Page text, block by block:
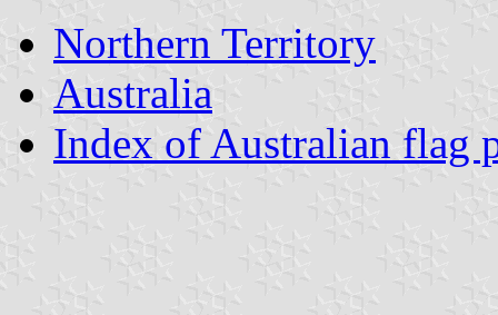
Northern Territory
Australia
Index of Australian flag